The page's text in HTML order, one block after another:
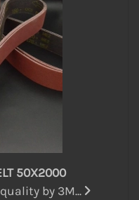
50X2000
by 3M...